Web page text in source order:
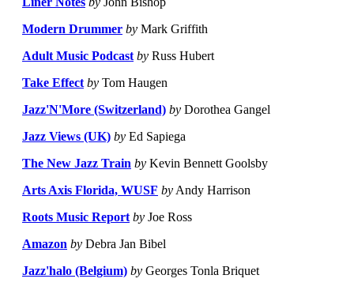
Modern Drummer by Mark Griffith
Adult Music Podcast by Russ Hubert
Take Effect by Tom Haugen
Jazz'N'More (Switzerland) by Dorothea Gangel
Jazz Views (UK) by Ed Sapiega
The New Jazz Train by Kevin Bennett Goolsby
Arts Axis Florida, WUSF by Andy Harrison
Roots Music Report by Joe Ross
Amazon by Debra Jan Bibel
Jazz'halo (Belgium) by Georges Tonla Briquet